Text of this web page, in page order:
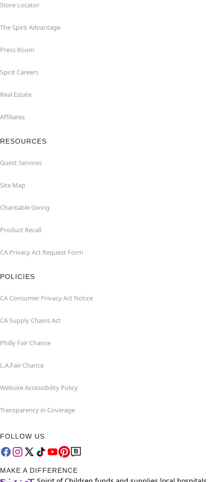
Store Locator
The Spirit Advantage
Press Room
Spirit Careers
Real Estate
Affiliates
RESOURCES
Guest Services
Site Map
Charitable Giving
Product Recall
CA Privacy Act Request Form
POLICIES
CA Consumer Privacy Act Notice
CA Supply Chains Act
Philly Fair Chance
L.A.Fair Chance
Website Accessibility Policy
Transparency in Coverage
FOLLOW US
MAKE A DIFFERENCE